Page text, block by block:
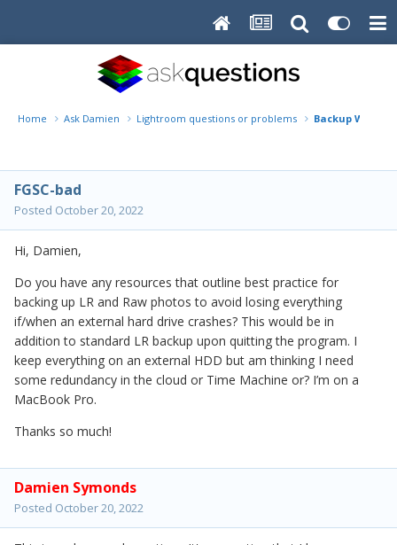
Home Ask Damien Lightroom questions or problems Backup
FGSC-bad
Posted October 20, 2022
Hi, Damien,
Do you have any resources that outline best practice for
backing up LR and Raw photos to avoid losing everything
if/when an external hard drive crashes? This would be in
addition to standard LR backup upon quitting the program. I
keep everything on an external HDD but am thinking I need
some redundancy in the cloud or Time Machine or? I’m on a
MacBook Pro.
Thanks so much!
Damien Symonds
Posted October 20, 2022